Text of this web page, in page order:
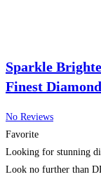
Sparkle
Finest
No Reviews
Favorite
Looking for stunning
Look no further than